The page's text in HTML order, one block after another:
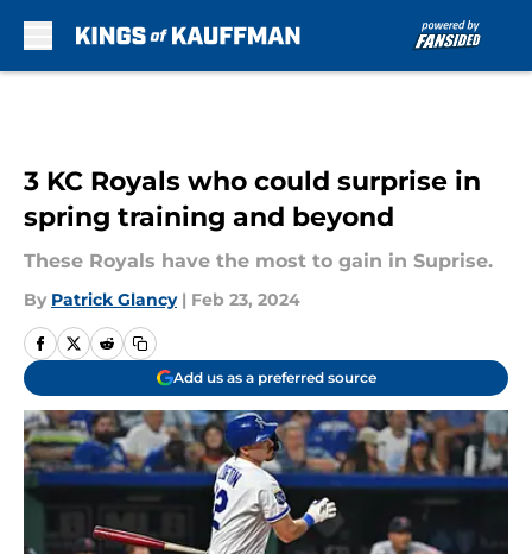
3 KC Royals who could surprise in
spring training and beyond
These Royals have the most to gain in Suprise.
By Patrick Glancy | Feb 23, 2024
Add us as a preferred source